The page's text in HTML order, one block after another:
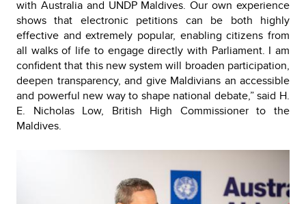
with Australia and UNDP Maldives. Our own experience
shows that electronic petitions can be both highly
effective and extremely popular, enabling citizens from
all walks of life to engage directly with Parliament. I am
confident that this new system will broaden participation,
deepen transparency, and give Maldivians an accessible
and powerful new way to shape national debate,” said H.
E. Nicholas Low, British High Commissioner to the
Maldives.